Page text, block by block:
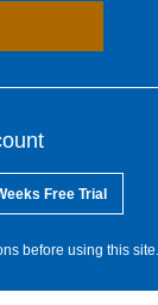
Free Trial
before using this site.